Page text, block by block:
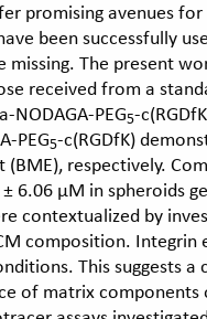
promising avenues for
been successfully
The present
received from a
NODAGA-PEG5-
PEG5-c(RGDfK)
respectively.
6.06 μM in spheroids
contextualized by
composition. Integrin
This suggests
of matrix